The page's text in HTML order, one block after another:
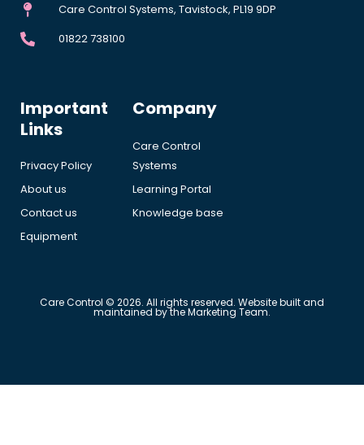
Care Control Systems, Tavistock, PL19 9DP
01822 738100
Important
Links
Privacy Policy
About us
Contact us
Equipment
Company
Care Control
Systems
Learning Portal
Knowledge base
Care Control © 2026. All rights reserved. Website built and
maintained by the Marketing Team.